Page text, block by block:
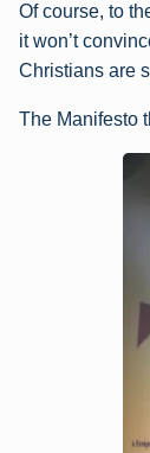
Of course, to
it won’t
Christians are
The Manifesto